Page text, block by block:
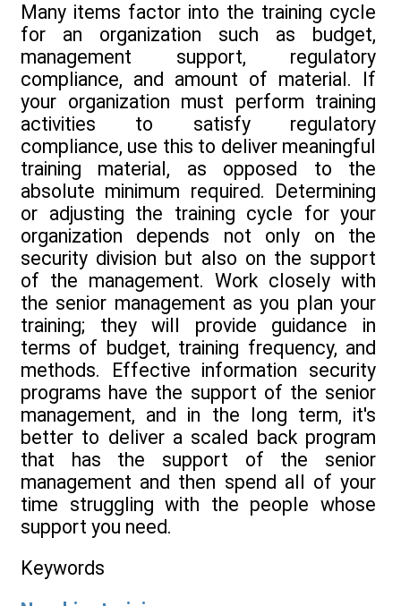
Many items factor into the training cycle
for an organization such as budget,
management support, regulatory
compliance, and amount of material. If
your organization must perform training
activities to satisfy regulatory
compliance, use this to deliver meaningful
training material, as opposed to the
absolute minimum required. Determining
or adjusting the training cycle for your
organization depends not only on the
security division but also on the support
of the management. Work closely with
the senior management as you plan your
training; they will provide guidance in
terms of budget, training frequency, and
methods. Effective information security
programs have the support of the senior
management, and in the long term, it's
better to deliver a scaled back program
that has the support of the senior
management and then spend all of your
time struggling with the people whose
support you need.
Keywords